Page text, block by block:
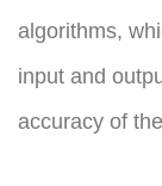
algorithms,
input and
accuracy of